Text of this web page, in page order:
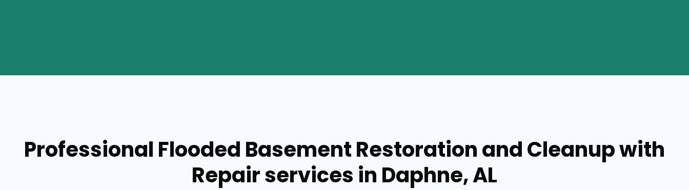
Professional Flooded Basement Restoration and Cleanup with
Repair services in Daphne, AL